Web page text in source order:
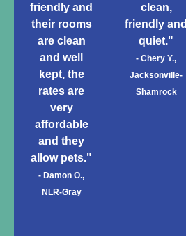
friendly and
their rooms
are clean
and well
kept, the
rates are
very
affordable
and they
allow pets."
- Damon O.,
NLR-Gray
clean,
friendly and
quiet."
- Chery Y.,
Jacksonville-
Shamrock